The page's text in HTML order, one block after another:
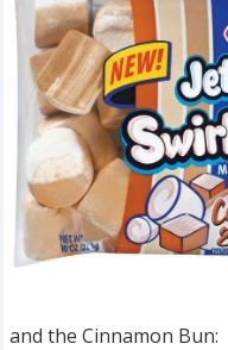
and the Cinnamon Bun: